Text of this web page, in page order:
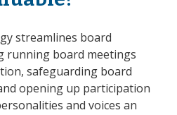
streamlines board
running board meetings
safeguarding board
opening up participation
and voices an